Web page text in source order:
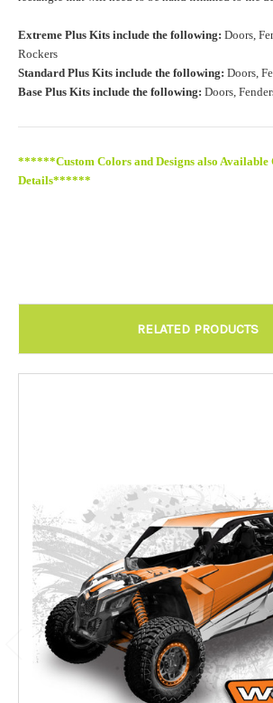
"0" for no roof.): Required
Extreme Plus Kits include the following: Doors,
Rockers
Standard Plus Kits include the following: Doors,
Base Plus Kits include the following: Doors,
******Custom Colors and Designs also Available
Details******
RELATED PRODUCTS